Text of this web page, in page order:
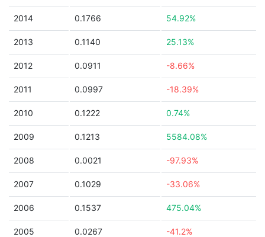
2014 0.1766 54.92%
2013 0.1140 25.13%
2012 0.0911 -8.66%
2011 0.0997 -18.39%
2010 0.1222 0.74%
2009 0.1213 5584.08%
2008 0.0021 -97.93%
2007 0.1029 -33.06%
2006 0.1537 475.04%
2005 0.0267 -41.2%